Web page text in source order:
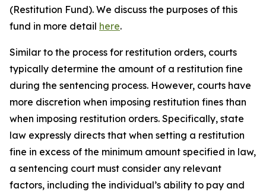
(Restitution Fund). We discuss the purposes of this
fund in more detail here.
Similar to the process for restitution orders, courts
typically determine the amount of a restitution fine
during the sentencing process. However, courts have
more discretion when imposing restitution fines than
when imposing restitution orders. Specifically, state
law expressly directs that when setting a restitution
fine in excess of the minimum amount specified in law,
a sentencing court must consider any relevant
factors, including the individual’s ability to pay and